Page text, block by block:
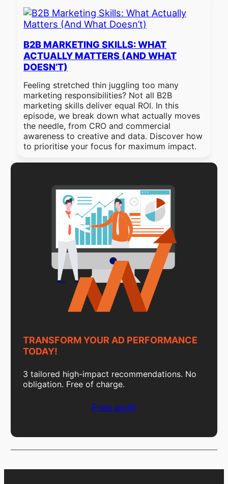
B2B MARKETING SKILLS: WHAT
ACTUALLY MATTERS (AND WHAT
DOESN’T)
Feeling stretched thin juggling too many
marketing responsibilities? Not all B2B
marketing skills deliver equal ROI. In this
episode, we break down what actually moves
the needle, from CRO and commercial
awareness to creative and data. Discover how
to prioritise your focus for maximum impact.
TRANSFORM YOUR AD PERFORMANCE
TODAY!
3 tailored high-impact recommendations. No
obligation. Free of charge.
Free audit